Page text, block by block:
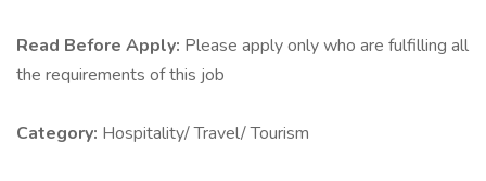
Read Before Apply: Please apply only who are fulfilling all
the requirements of this job
Category: Hospitality/ Travel/ Tourism